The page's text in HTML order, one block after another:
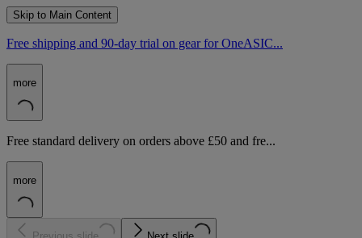
Skip to Main Content
Free shipping and 90-day trial on gear for OneASIC...
more
Free standard delivery on orders above £50 and fre...
more